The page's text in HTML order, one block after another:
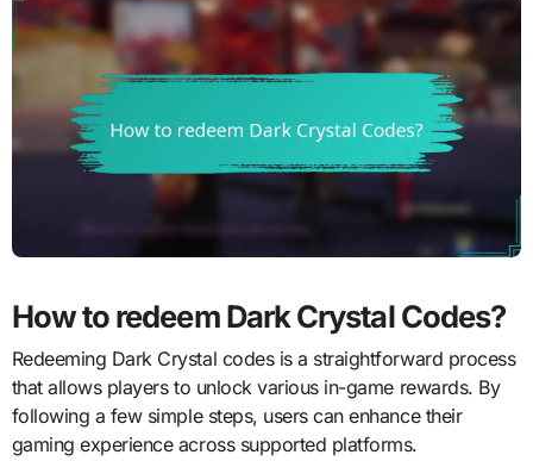
How to redeem Dark Crystal Codes?
Redeeming Dark Crystal codes is a straightforward process
that allows players to unlock various in-game rewards. By
following a few simple steps, users can enhance their
gaming experience across supported platforms.